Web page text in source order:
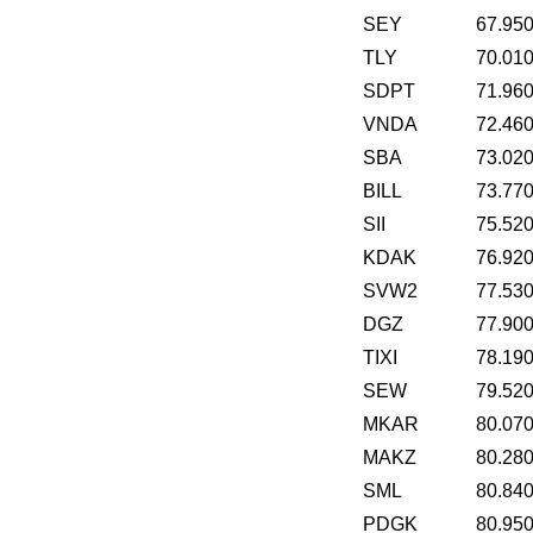
SEY
TLY
SDPT
VNDA
SBA
BILL
SII
KDAK
SVW2
DGZ
TIXI
SEW
MKAR
MAKZ
SML
PDGK